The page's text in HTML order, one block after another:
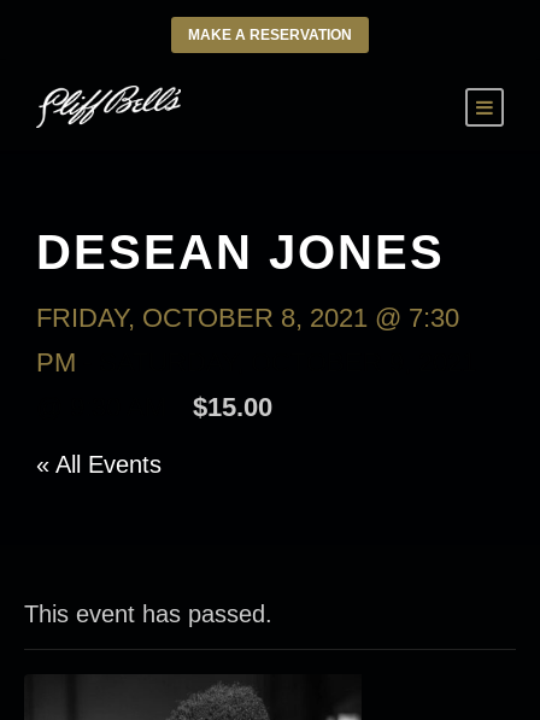
MAKE A RESERVATION
DESEAN JONES
FRIDAY, OCTOBER 8, 2021 @ 7:30
PM
$15.00
« All Events
This event has passed.